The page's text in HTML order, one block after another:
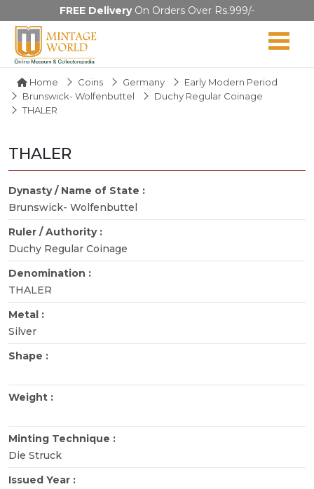
FREE DeliveryOn Orders Over Rs.999/-
Home Coins Germany
Early Modern Period
Brunswick- Wolfenbuttel
Duchy Regular Coinage
THALER
THALER
Dynasty / Name of State :
Brunswick- Wolfenbuttel
Ruler / Authority :
Duchy Regular Coinage
Denomination :
THALER
Metal :
Silver
Shape :
Weight :
Minting Technique :
Die Struck
Issued Year :